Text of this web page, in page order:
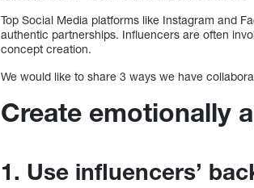
Top Social Media platforms like Instagram and
authentic partnerships. Influencers are often
concept creation.
We would like to share 3 ways we have
Create emotionally
1. Use influencers’